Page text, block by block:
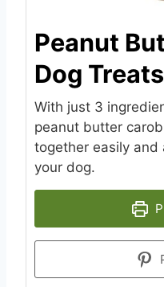
Peanut
Dog Treats
With just 3
peanut butter
together easily and
your dog.